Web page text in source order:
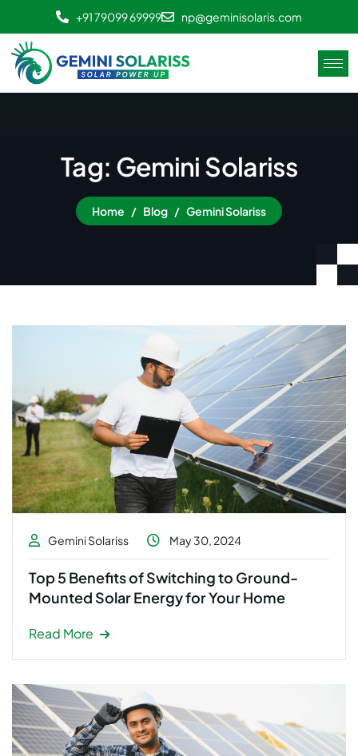
+91 79099 69999 np@geminisolaris.com
Tag: Gemini Solariss
Home Blog Gemini Solariss
Gemini Solariss May 30, 2024
Top 5 Benefits of Switching to Ground-
Mounted Solar Energy for Your Home
Read More